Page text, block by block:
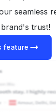
seamless
trust!
feature arrow_right_alt